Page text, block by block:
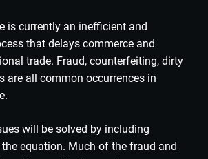
is currently an inefficient and
that delays commerce and
trade. Fraud, counterfeiting, dirty
are all common occurrences in
will be solved by including
equation. Much of the fraud and